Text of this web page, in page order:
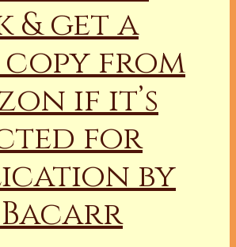
& get a
copy from
if it’s
for
by